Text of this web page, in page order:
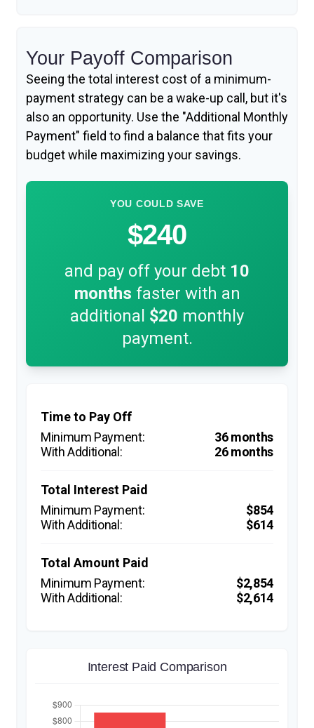
Your Payoff Comparison
Seeing the total interest cost of a minimum-
payment strategy can be a wake-up call, but it's
also an opportunity. Use the "Additional Monthly
Payment" field to find a balance that fits your
budget while maximizing your savings.
YOU COULD SAVE
$240
and pay off your debt 10
months faster with an
additional $20 monthly
payment.
Time to Pay Off
36 months
26 months
Total Interest Paid
$854
$614
Total Amount Paid
$2,854
$2,614
Interest Paid Comparison